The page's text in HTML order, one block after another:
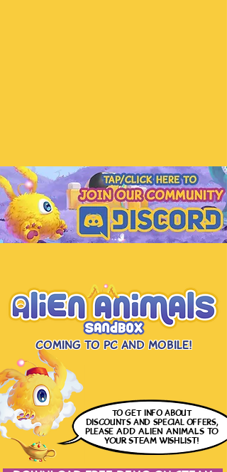
Coming to PC and Mobile!
to get infoabout
discounts and special offers,
pleaseADD ALIEN ANIMALSTO
YOUR STEAM WISHLIST!